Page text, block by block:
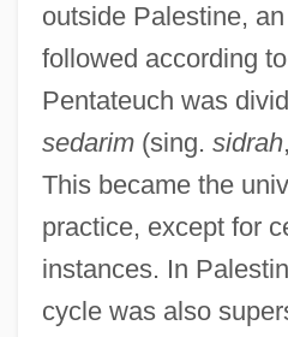
outside Palestine,
followed according
Pentateuch was
sedarim(sing. sidrah
This became the
practice, except for
instances. In
cycle was also